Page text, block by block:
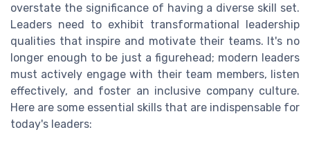
overstate the significance of having a diverse skill set.
Leaders need to exhibit transformational leadership
qualities that inspire and motivate their teams. It's no
longer enough to be just a figurehead; modern leaders
must actively engage with their team members, listen
effectively, and foster an inclusive company culture.
Here are some essential skills that are indispensable for
today's leaders: